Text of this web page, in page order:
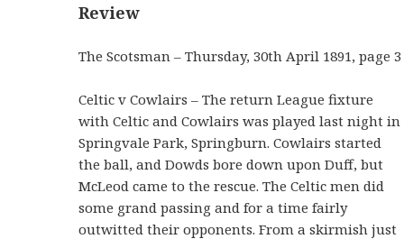
Review
The Scotsman – Thursday, 30th April 1891, page 3
Celtic v Cowlairs – The return League fixture
with Celtic and Cowlairs was played last night in
Springvale Park, Springburn. Cowlairs started
the ball, and Dowds bore down upon Duff, but
McLeod came to the rescue. The Celtic men did
some grand passing and for a time fairly
outwitted their opponents. From a skirmish just